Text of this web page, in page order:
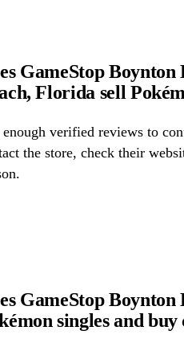
GameStop
Florida sell
verified reviews to
the store, check their
GameStop
singles and buy